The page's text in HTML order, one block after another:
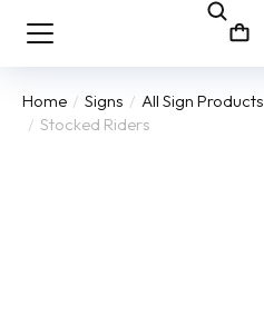
You are here:
Home Signs All Sign Products
Stocked Riders